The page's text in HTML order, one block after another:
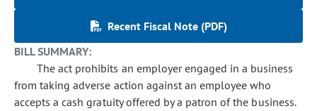
Recent Fiscal Note (PDF)
BILL SUMMARY:
The act prohibits an employer engaged in a business
from taking adverse action against an employee who
accepts a cash gratuity offered by a patron of the business.